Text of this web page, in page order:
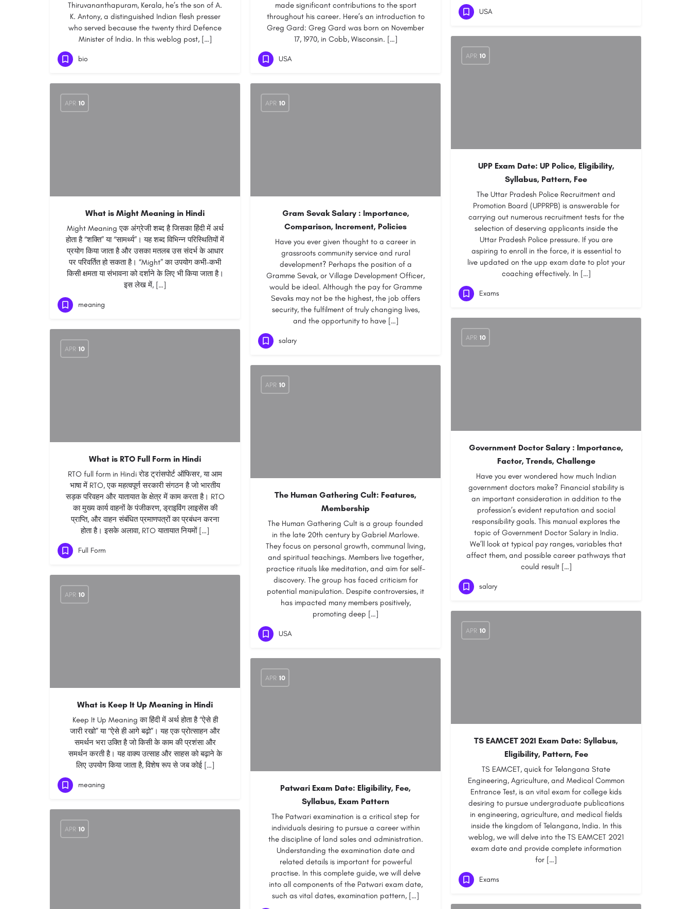
USA
Thiruvananthapuram, Kerala, he’s the son of A.
K. Antony, a distinguished Indian flesh presser
who served because the twenty third Defence
Minister of India. In this weblog post, […]
bio
made significant contributions to the sport
throughout his career. Here’s an introduction to
Greg Gard: Greg Gard was born on November
17, 1970, in Cobb, Wisconsin. […]
USA APR 10
UPP Exam Date: UP Police, Eligibility,
Syllabus, Pattern, Fee
The Uttar Pradesh Police Recruitment and
Promotion Board (UPPRPB) is answerable for
carrying out numerous recruitment tests for the
selection of deserving applicants inside the
Uttar Pradesh Police pressure. If you are
aspiring to enroll in the force, it is essential to
live updated on the upp exam date to plot your
coaching effectively. In […]
Exams
APR 10
What is Might Meaning in Hindi
Might Meaning एक अंग्रेजी शब्द है जिसका हिंदी में अर्थ
होता है “शक्ति” या “सामर्थ्य”। यह शब्द विभिन्न परिस्थितियों में
प्रयोग किया जाता है और उसका मतलब उस संदर्भ के आधार
पर परिवर्तित हो सकता है। “Might” का उपयोग कभी-कभी
किसी क्षमता या संभावना को दर्शाने के लिए भी किया जाता है।
इस लेख में, […]
meaning
APR 10
Gram Sevak Salary : Importance,
Comparison, Increment, Policies
Have you ever given thought to a career in
grassroots community service and rural
development? Perhaps the position of a
Gramme Sevak, or Village Development Officer,
would be ideal. Although the pay for Gramme
Sevaks may not be the highest, the job offers
security, the fulfilment of truly changing lives,
and the opportunity to have […]
salary APR 10
Government Doctor Salary : Importance,
Factor, Trends, Challenge
Have you ever wondered how much Indian
government doctors make? Financial stability is
an important consideration in addition to the
profession’s evident reputation and social
responsibility goals. This manual explores the
topic of Government Doctor Salary in India.
We’ll look at typical pay ranges, variables that
affect them, and possible career pathways that
could result […]
salary
APR 10
What is RTO Full Form in Hindi
RTO full form in Hindi रोड ट्रांसपोर्ट ऑफिसर, या आम
भाषा में RTO, एक महत्वपूर्ण सरकारी संगठन है जो भारतीय
सड़क परिवहन और यातायात के क्षेत्र में काम करता है। RTO
का मुख्य कार्य वाहनों के पंजीकरण, ड्राइविंग लाइसेंस की
प्राप्ति, और वाहन संबंधित प्रमाणपत्रों का प्रबंधन करना
होता है। इसके अलावा, RTO यातायात नियमों […]
Full Form
APR 10
The Human Gathering Cult: Features,
Membership
The Human Gathering Cult is a group founded
in the late 20th century by Gabriel Marlowe.
They focus on personal growth, communal living,
and spiritual teachings. Members live together,
practice rituals like meditation, and aim for self-
discovery. The group has faced criticism for
potential manipulation. Despite controversies, it
has impacted many members positively,
promoting deep […]
USA
APR 10
What is Keep It Up Meaning in Hindi
Keep It Up Meaning का हिंदी में अर्थ होता है “ऐसे ही
जारी रखो” या “ऐसे ही आगे बढ़ो”। यह एक प्रोत्साहन और
समर्थन भरा उक्ति है जो किसी के काम की प्रशंसा और
समर्थन करती है। यह वाक्य उत्साह और साहस को बढ़ाने के
लिए उपयोग किया जाता है, विशेष रूप से जब कोई […]
meaning
APR 10
TS EAMCET 2021 Exam Date: Syllabus,
Eligibility, Pattern, Fee
TS EAMCET, quick for Telangana State
Engineering, Agriculture, and Medical Common
Entrance Test, is an vital exam for college kids
desiring to pursue undergraduate publications
in engineering, agriculture, and medical fields
inside the kingdom of Telangana, India. In this
weblog, we will delve into the TS EAMCET 2021
exam date and provide complete information
for […]
Exams
APR 10
Patwari Exam Date: Eligibility, Fee,
Syllabus, Exam Pattern
The Patwari examination is a critical step for
individuals desiring to pursue a career within
the discipline of land sales and administration.
Understanding the examination date and
related details is important for powerful
practise. In this complete guide, we will delve
into all components of the Patwari exam date,
such as vital dates, examination pattern, […]
APR 10